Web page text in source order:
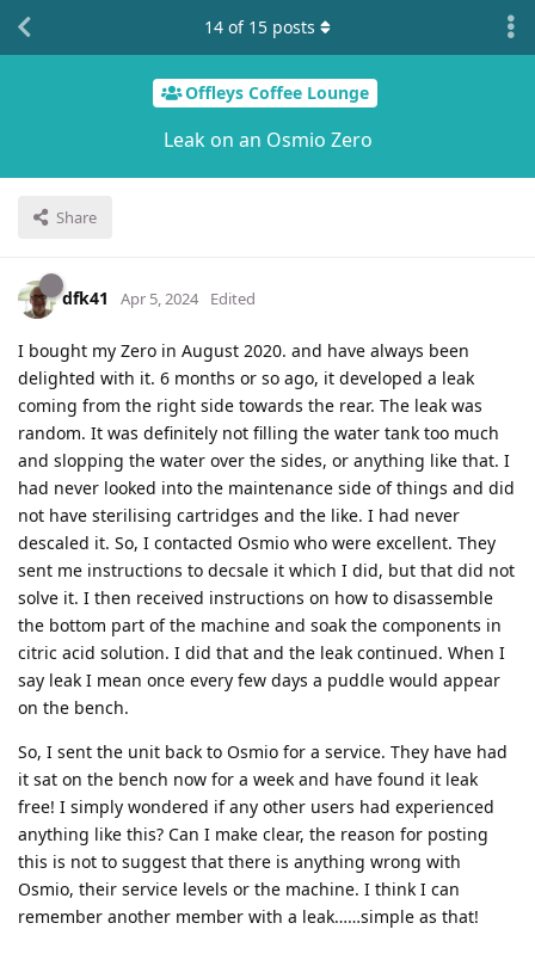
Offleys Coffee Lounge
Leak on an Osmio Zero
Share
14 of 15 posts
dfk41 Apr 5, 2024 Edited
I bought my Zero in August 2020. and have always been
delighted with it. 6 months or so ago, it developed a leak
coming from the right side towards the rear. The leak was
random. It was definitely not filling the water tank too much
and slopping the water over the sides, or anything like that. I
had never looked into the maintenance side of things and did
not have sterilising cartridges and the like. I had never
descaled it. So, I contacted Osmio who were excellent. They
sent me instructions to decsale it which I did, but that did not
solve it. I then received instructions on how to disassemble
the bottom part of the machine and soak the components in
citric acid solution. I did that and the leak continued. When I
say leak I mean once every few days a puddle would appear
on the bench.
So, I sent the unit back to Osmio for a service. They have had
it sat on the bench now for a week and have found it leak
free! I simply wondered if any other users had experienced
anything like this? Can I make clear, the reason for posting
this is not to suggest that there is anything wrong with
Osmio, their service levels or the machine. I think I can
remember another member with a leak……simple as that!